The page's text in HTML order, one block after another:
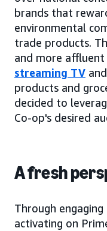
brands that
environmental
trade products.
and more affluent
streaming TV
products and
decided to
Co-op's desired
A fresh
Through engaging
activating on